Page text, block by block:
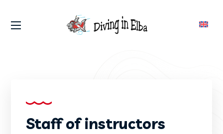
Staff of instructors